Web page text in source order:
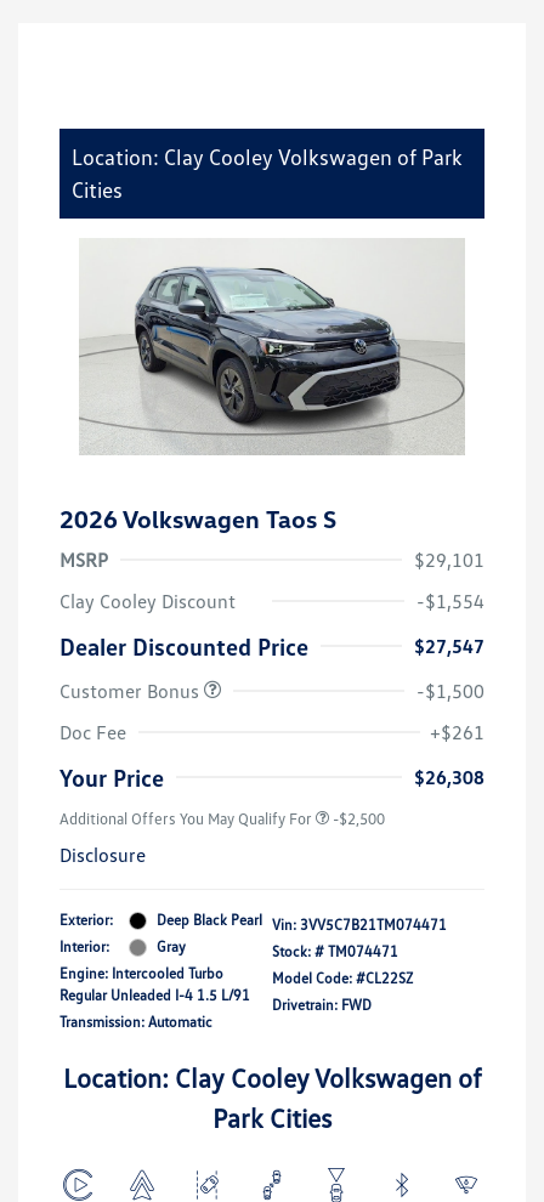
Location: Clay Cooley Volkswagen of Park
Cities
2026 Volkswagen Taos S
MSRP
$29,101
Clay Cooley Discount
-$1,554
Dealer Discounted Price
$27,547
Customer Bonus
-$1,500
Doc Fee
+$261
Your Price $26,308
Additional Offers You May Qualify For -$2,500
Disclosure
Exterior:
Deep Black Pearl
Interior:
Gray
Engine: Intercooled Turbo
Regular Unleaded I-4 1.5 L/91
Transmission: Automatic
Vin: 3VV5C7B21TM074471
Stock: # TM074471
Model Code: #CL22SZ
Drivetrain: FWD
Location: Clay Cooley Volkswagen of
Park Cities